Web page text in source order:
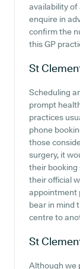
availability of
enquire in
confirm the
this GP
St
Scheduling
prompt
practices
phone
those
surgery, it
their booking
their official
appointment
bear in mind
centre to
St
Although we